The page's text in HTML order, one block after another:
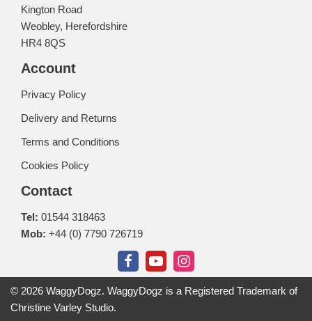
Kington Road
Weobley, Herefordshire
HR4 8QS
Account
Privacy Policy
Delivery and Returns
Terms and Conditions
Cookies Policy
Contact
Tel: 01544 318463
Mob: +44 (0) 7790 726719
© 2026 WaggyDogz. WaggyDogz is a Registered Trademark of
Christine Varley Studio.